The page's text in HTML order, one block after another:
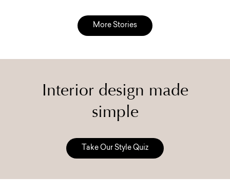
More Stories
Interior design made
simple
Take Our Style Quiz